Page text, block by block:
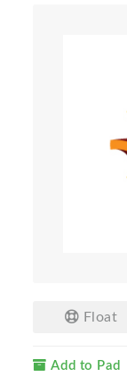
Float
Add to Pad